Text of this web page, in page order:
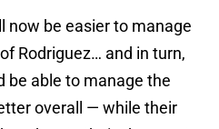
now be easier to manage
Rodriguez… and in turn,
be able to manage the
overall — while their